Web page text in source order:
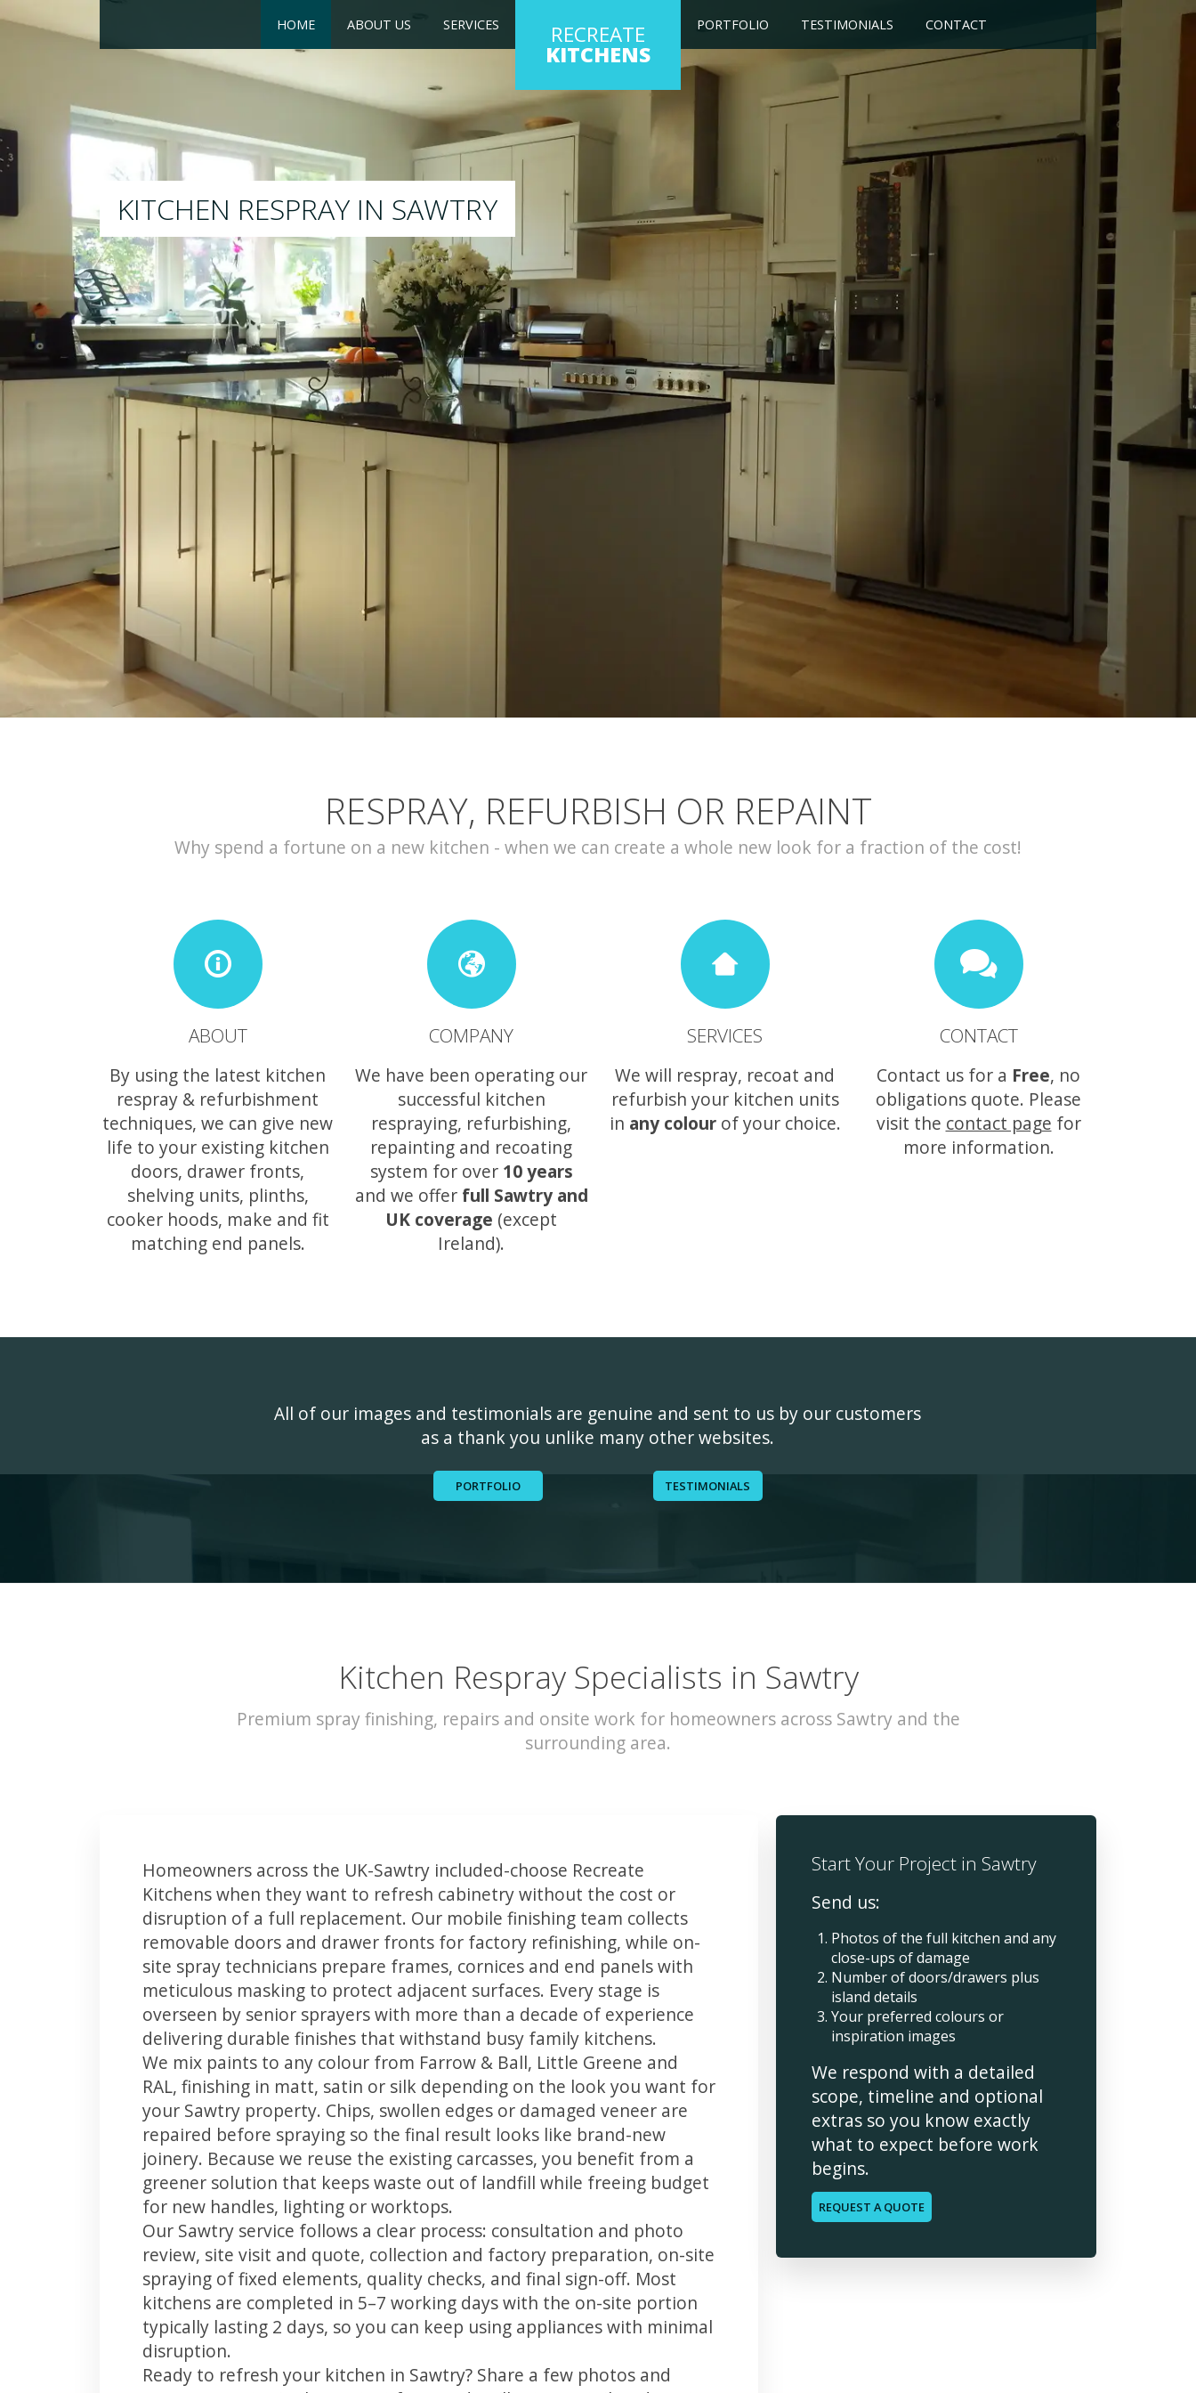
HOME ABOUT US SERVICES RECREATE
KITCHENS
PORTFOLIO TESTIMONIALS CONTACT
RESPRAY
We will respray your existing kitchen to any colour of your choice
RESPRAY, REFURBISH OR REPAINT
Why spend a fortune on a new kitchen - when we can create a whole new look for a fraction of the cost!
ABOUT
By using the latest kitchen
respray & refurbishment
techniques, we can give new
life to your existing kitchen
doors, drawer fronts,
shelving units, plinths,
cooker hoods, make and fit
matching end panels.
COMPANY
We have been operating our
successful kitchen
respraying, refurbishing,
repainting and recoating
system for over 10 years
and we offer full Sawtry and
UK coverage (except
Ireland).
SERVICES
We will respray, recoat and
refurbish your kitchen units
in any colourof your choice.
CONTACT
Contact us for a Free, no
obligations quote. Please
visit the contact page for
more information.
All of our images and testimonials are genuine and sent to us by our customers
as a thank you unlike many other websites.
PORTFOLIO TESTIMONIALS
Kitchen Respray Specialists in Sawtry
Premium spray finishing, repairs and onsite work for homeowners across Sawtry and the
surrounding area.
Homeowners across the UK-Sawtry included-choose Recreate
Kitchens when they want to refresh cabinetry without the cost or
disruption of a full replacement. Our mobile finishing team collects
removable doors and drawer fronts for factory refinishing, while on-
site spray technicians prepare frames, cornices and end panels with
meticulous masking to protect adjacent surfaces. Every stage is
overseen by senior sprayers with more than a decade of experience
delivering durable finishes that withstand busy family kitchens.
We mix paints to any colour from Farrow & Ball, Little Greene and
RAL, finishing in matt, satin or silk depending on the look you want for
your Sawtry property. Chips, swollen edges or damaged veneer are
repaired before spraying so the final result looks like brand-new
joinery. Because we reuse the existing carcasses, you benefit from a
greener solution that keeps waste out of landfill while freeing budget
for new handles, lighting or worktops.
Our Sawtry service follows a clear process: consultation and photo
review, site visit and quote, collection and factory preparation, on-site
spraying of fixed elements, quality checks, and final sign-off. Most
kitchens are completed in 5–7 working days with the on-site portion
typically lasting 2 days, so you can keep using appliances with minimal
disruption.
Ready to refresh your kitchen in Sawtry? Share a few photos and
Start Your Project in Sawtry
Send us:
Photos of the full kitchen and any
close-ups of damage
Number of doors/drawers plus
island details
Your preferred colours or
inspiration images
We respond with a detailed
scope, timeline and optional
extras so you know exactly
what to expect before work
begins.
REQUEST A QUOTE